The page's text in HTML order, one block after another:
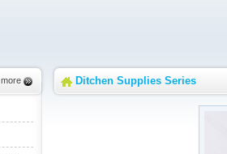
more Ditchen Supplies Series